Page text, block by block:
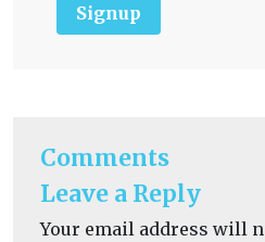
Signup
Comments
Leave a Reply
Your email address will